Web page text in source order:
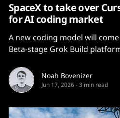
SpaceX to take over
for AI coding market
A new coding model will
Beta-stage Grok Build
Noah Bovenizer
Jun 17, 2026-3 min read